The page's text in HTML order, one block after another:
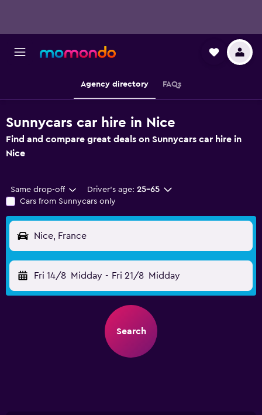
Agency directory FAQs
Sunnycars car hire in Nice
Find and compare great deals on Sunnycars car hire in
Nice
Same drop-off Driver's age: 25-65
Cars from Sunnycars only
Nice, France
Fri 14/8 Midday - Fri 21/8 Midday
Search